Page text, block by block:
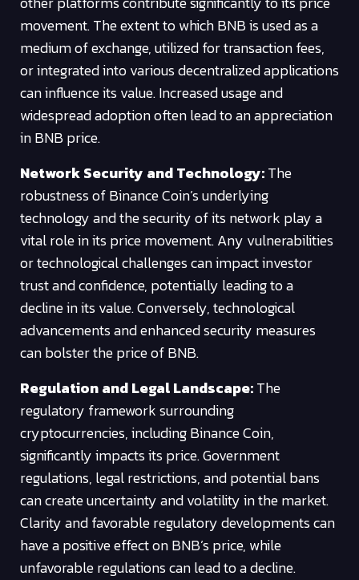
movement. The extent to which BNB is used as a
medium of exchange, utilized for transaction fees,
or integrated into various decentralized applications
can influence its value. Increased usage and
widespread adoption often lead to an appreciation
in BNB price.
Network Security and Technology:The
robustness of Binance Coin’s underlying
technology and the security of its network play a
vital role in its price movement. Any vulnerabilities
or technological challenges can impact investor
trust and confidence, potentially leading to a
decline in its value. Conversely, technological
advancements and enhanced security measures
can bolster the price of BNB.
Regulation and Legal Landscape:The
regulatory framework surrounding
cryptocurrencies, including Binance Coin,
significantly impacts its price. Government
regulations, legal restrictions, and potential bans
can create uncertainty and volatility in the market.
Clarity and favorable regulatory developments can
have a positive effect on BNB’s price, while
unfavorable regulations can lead to a decline.